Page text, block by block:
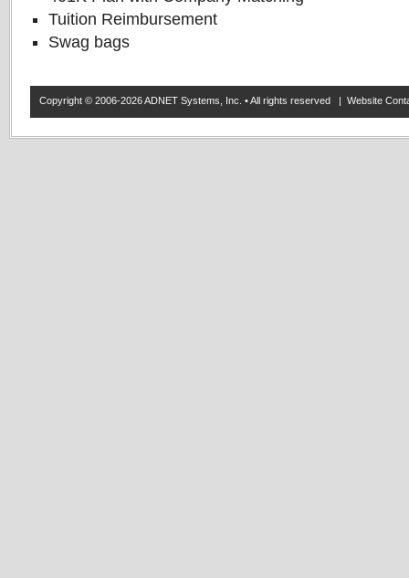
Tuition Reimbursement
Swag bags
Copyright © 2006-2026 ADNET Systems, Inc. • All rights reserved | Website